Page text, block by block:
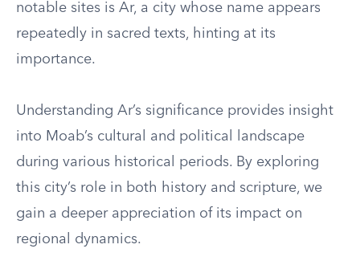
notable sites is Ar, a city whose name appears
repeatedly in sacred texts, hinting at its
importance.
Understanding Ar’s significance provides insight
into Moab’s cultural and political landscape
during various historical periods. By exploring
this city’s role in both history and scripture, we
gain a deeper appreciation of its impact on
regional dynamics.